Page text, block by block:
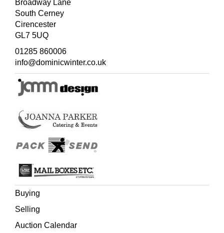
(Quantity: 11)
Broadway Lane
South Cerney
Cirencester
GL7 5UQ
01285 860006
info@dominicwinter.co.uk
Buying
Selling
Auction Calendar